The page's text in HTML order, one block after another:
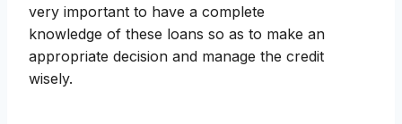
very important to have a complete
knowledge of these loans so as to make an
appropriate decision and manage the credit
wisely.